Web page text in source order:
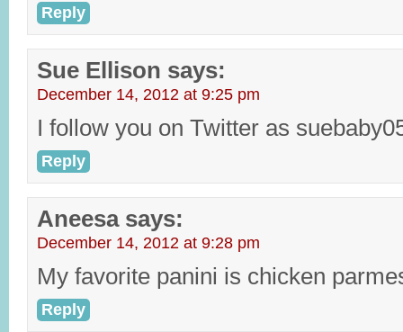
Reply
Sue Ellison says:
December 14, 2012 at 9:25 pm
I follow you on Twitter as
Reply
Aneesa says:
December 14, 2012 at 9:28 pm
My favorite panini is chicken
Reply